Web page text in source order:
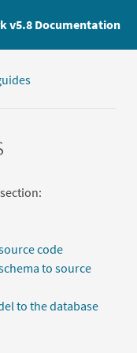
v5.8 Documentation
code
to source
to the database